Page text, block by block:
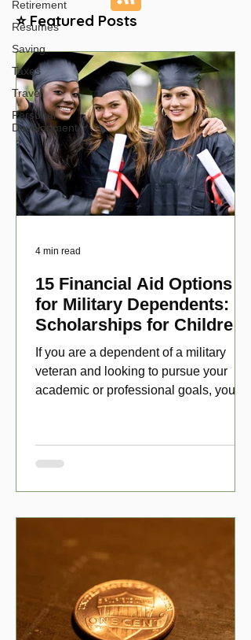
Retirement
Resumes
Saving
Taxes
Travel
Personal
Development
⭐ Featured Posts
15 Financial Aid Options
for Military Dependents:
Scholarships for Children
of Disabled Veterans
If you are a dependent of a military
veteran and looking to pursue your
academic or professional goals, you
4 min read